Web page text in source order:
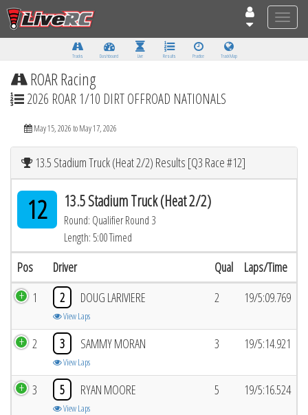
Toggle
Tracks Dashboard Live Results Practice Track Map
ROAR Racing
2026 ROAR 1/10 DIRT OFFROAD NATIONALS
May 15, 2026 to May 17, 2026
13.5 Stadium Truck (Heat 2/2) Results [Q3 Race #12]
12 13.5 Stadium Truck (Heat 2/2)
Round: Qualifier Round 3
Length: 5:00 Timed
Pos Driver Qual Laps/Time
1 2 DOUG LARIVIERE
View Laps
2 19/5:09.769
2 3 SAMMY MORAN
View Laps
3 19/5:14.921
3 5 RYAN MOORE
View Laps
5 19/5:16.524